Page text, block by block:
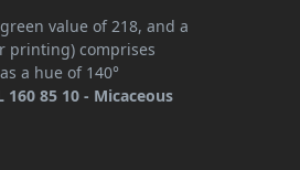
value of 218, and a
printing) comprises
a hue of 140°
160 85 10 - Micaceous